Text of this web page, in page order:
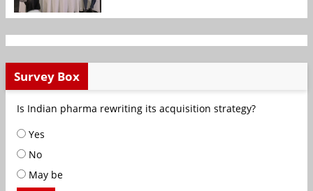
Survey Box
Is Indian pharma rewriting its acquisition strategy?
Yes
No
May be